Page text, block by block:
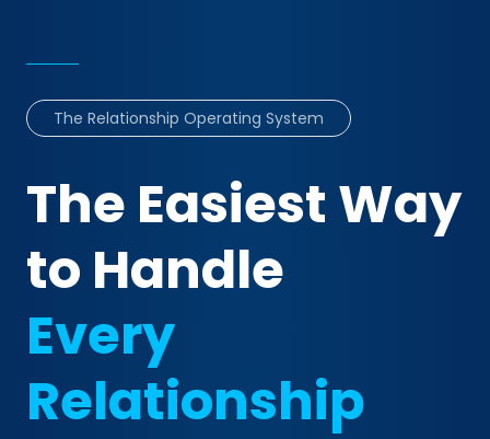
The Relationship Operating System
The Easiest Way
to Handle
Every
Relationship